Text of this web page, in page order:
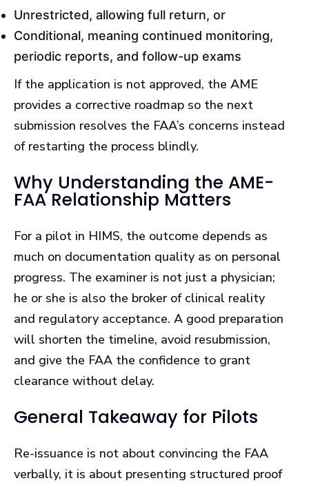
Unrestricted, allowing full return, or
Conditional, meaning continued monitoring,
periodic reports, and follow-up exams
If the application is not approved, the AME
provides a corrective roadmap so the next
submission resolves the FAA’s concerns instead
of restarting the process blindly.
Why Understanding the AME-
FAA Relationship Matters
For a pilot in HIMS, the outcome depends as
much on documentation quality as on personal
progress. The examiner is not just a physician;
he or she is also the broker of clinical reality
and regulatory acceptance. A good preparation
will shorten the timeline, avoid resubmission,
and give the FAA the confidence to grant
clearance without delay.
General Takeaway for Pilots
Re-issuance is not about convincing the FAA
verbally, it is about presenting structured proof